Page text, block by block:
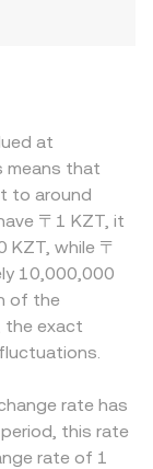
at
means that
to around
〒1 KZT, it
while 〒
10,000,000
of the
the exact
rate has
this rate
rate of 1